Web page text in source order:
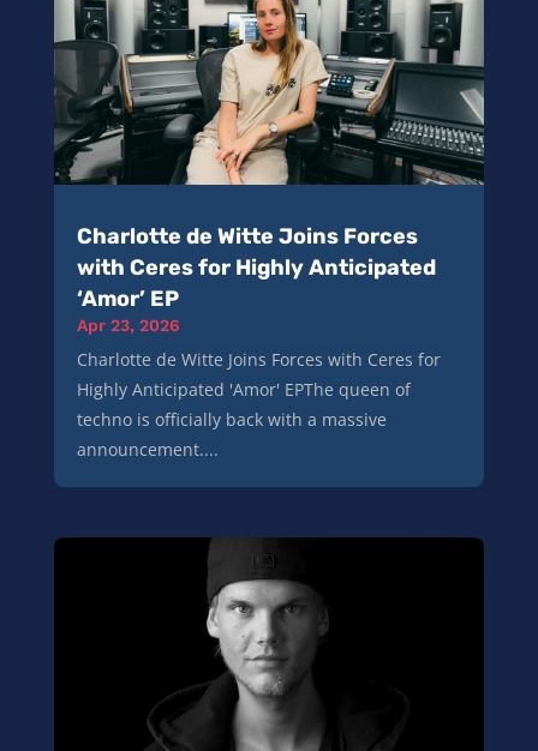
Charlotte de Witte Joins Forces
with Ceres for Highly Anticipated
‘Amor’ EP
Apr 23, 2026
Charlotte de Witte Joins Forces with Ceres for
Highly Anticipated 'Amor' EPThe queen of
techno is officially back with a massive
announcement....